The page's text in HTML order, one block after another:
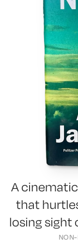
A
that
losing sight